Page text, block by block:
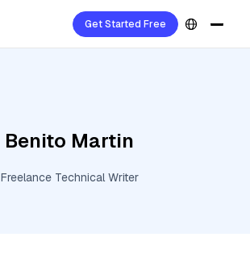
Get Started Free
Benito Martin
Freelance Technical Writer